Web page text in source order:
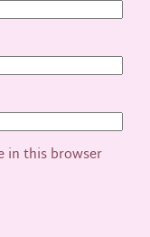
in this browser